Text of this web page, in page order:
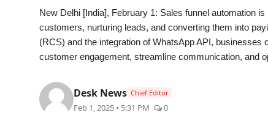
Technology
PR NewsWire
New Delhi [India], February 1: Sales funnel automation
customers, nurturing leads, and converting them into
(RCS) and the integration of WhatsApp API,
customer engagement, streamline communication, and
Desk News Chief Editor
Feb 1, 2025 • 5:31 PM 0